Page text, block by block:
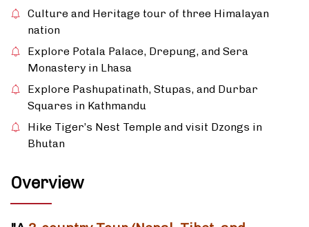
Culture and Heritage tour of three Himalayan
nation
Explore Potala Palace, Drepung, and Sera
Monastery in Lhasa
Explore Pashupatinath, Stupas, and Durbar
Squares in Kathmandu
Hike Tiger’s Nest Temple and visit Dzongs in
Bhutan
Overview